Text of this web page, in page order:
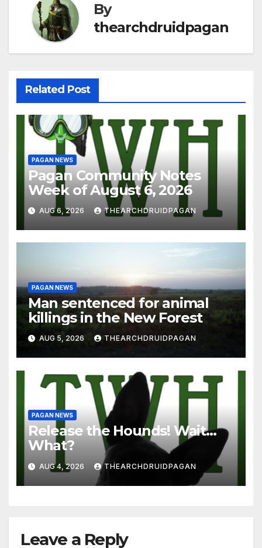
By
thearchdruidpagan
Related Post
PAGAN NEWS
Pagan Community Notes
Week of August 6, 2026
AUG 6, 2026 THEARCHDRUIDPAGAN
PAGAN NEWS
Man sentenced for animal
killings in the New Forest
AUG 5, 2026 THEARCHDRUIDPAGAN
PAGAN NEWS
Release the Hounds! Wait…
What?
AUG 4, 2026 THEARCHDRUIDPAGAN
Leave a Reply